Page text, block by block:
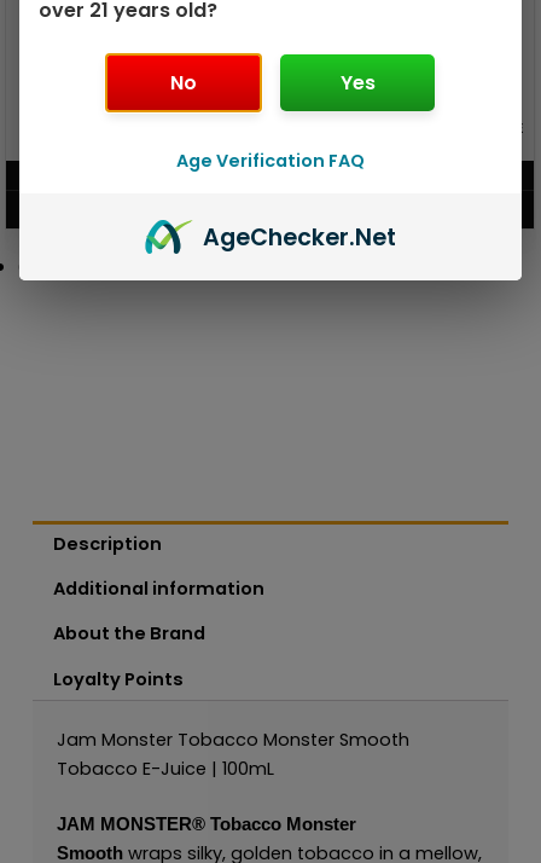
GEEK BAR PULSE 15K DISPOSABLE
Description
Additional information
About the Brand
Loyalty Points
Jam Monster Tobacco Monster Smooth
Tobacco E-Juice | 100mL
JAM MONSTER®Tobacco Monster
Smooth wraps silky, golden tobacco in a mellow,
over 21 years old?
No Yes
Age Verification FAQ
AgeChecker.Net